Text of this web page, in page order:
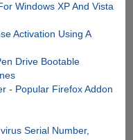
Windows XP And Vista
Activation Using A
Drive Bootable
- Popular Firefox Addon
Serial Number,